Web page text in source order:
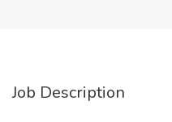
Job Description